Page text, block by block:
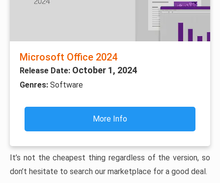
Microsoft Office 2024
Release Date: October 1, 2024
Genres: Software
More Info
It’s not the cheapest thing regardless of the version, so
don’t hesitate to search our marketplace for a good deal.